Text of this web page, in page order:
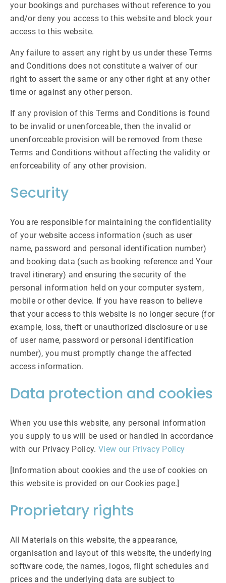
your bookings and purchases without reference to you
and/or deny you access to this website and block your
access to this website.
Any failure to assert any right by us under these Terms
and Conditions does not constitute a waiver of our
right to assert the same or any other right at any other
time or against any other person.
If any provision of this Terms and Conditions is found
to be invalid or unenforceable, then the invalid or
unenforceable provision will be removed from these
Terms and Conditions without affecting the validity or
enforceability of any other provision.
Security
You are responsible for maintaining the confidentiality
of your website access information (such as user
name, password and personal identification number)
and booking data (such as booking reference and Your
travel itinerary) and ensuring the security of the
personal information held on your computer system,
mobile or other device. If you have reason to believe
that your access to this website is no longer secure (for
example, loss, theft or unauthorized disclosure or use
of user name, password or personal identification
number), you must promptly change the affected
access information.
Data protection and cookies
When you use this website, any personal information
you supply to us will be used or handled in accordance
with our Privacy Policy.View our Privacy Policy
[Information about cookies and the use of cookies on
this website is provided on our Cookies page.]
Proprietary rights
All Materials on this website, the appearance,
organisation and layout of this website, the underlying
software code, the names, logos, flight schedules and
prices and the underlying data are subject to